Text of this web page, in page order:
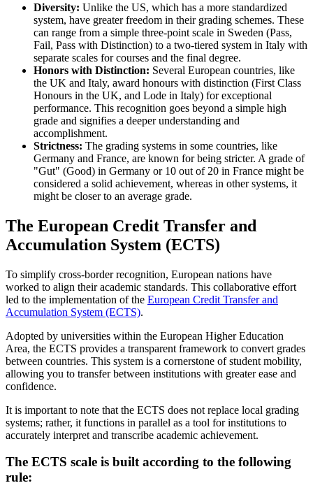
Diversity: Unlike the US, which has a more standardized
system, have greater freedom in their grading schemes. These
can range from a simple three-point scale in Sweden (Pass,
Fail, Pass with Distinction) to a two-tiered system in Italy with
separate scales for courses and the final degree.
Honors with Distinction: Several European countries, like
the UK and Italy, award honours with distinction (First Class
Honours in the UK, and Lode in Italy) for exceptional
performance. This recognition goes beyond a simple high
grade and signifies a deeper understanding and
accomplishment.
Strictness: The grading systems in some countries, like
Germany and France, are known for being stricter. A grade of
"Gut" (Good) in Germany or 10 out of 20 in France might be
considered a solid achievement, whereas in other systems, it
might be closer to an average grade.
The European Credit Transfer and
Accumulation System (ECTS)
To simplify cross-border recognition, European nations have
worked to align their academic standards. This collaborative effort
led to the implementation of the European Credit Transfer and
Accumulation System (ECTS).
Adopted by universities within the European Higher Education
Area, the ECTS provides a transparent framework to convert grades
between countries. This system is a cornerstone of student mobility,
allowing you to transfer between institutions with greater ease and
confidence.
It is important to note that the ECTS does not replace local grading
systems; rather, it functions in parallel as a tool for institutions to
accurately interpret and transcribe academic achievement.
The ECTS scale is built according to the following
rule: